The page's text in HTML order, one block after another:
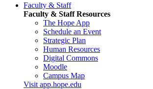
Faculty & Staff
Faculty & Staff Resources
The Hope App
Schedule an Event
Strategic Plan
Human Resources
Digital Commons
Moodle
Campus Map
Visit app.hope.edu